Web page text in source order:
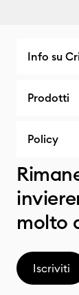
Info su
Prodotti
Policy
molto
Iscriviti